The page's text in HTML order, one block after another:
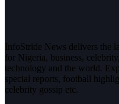
InfoStride News delivers the
for Nigeria, business,
technology and the world.
special reports, football
celebrity gossip etc.